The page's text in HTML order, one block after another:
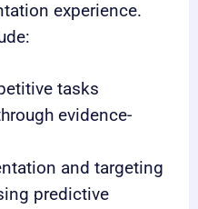
experience.
tasks
evidence-
and targeting
predictive